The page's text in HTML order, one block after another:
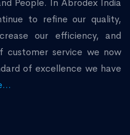
People. In Abrodex India
to refine our quality,
our efficiency, and
customer service we now
of excellence we have